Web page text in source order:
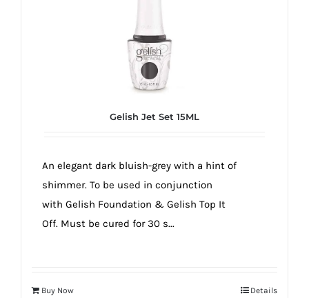
Gelish Jet Set 15ML
An elegant dark bluish-grey with a hint of
shimmer. To be used in conjunction
with Gelish Foundation & Gelish Top It
Off. Must be cured for 30 s...
Buy Now Details